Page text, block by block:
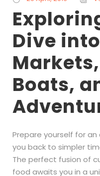
Dive
Boats,
Prepare yourself for
you back to simpler
The perfect fusion of
food awaits you in a